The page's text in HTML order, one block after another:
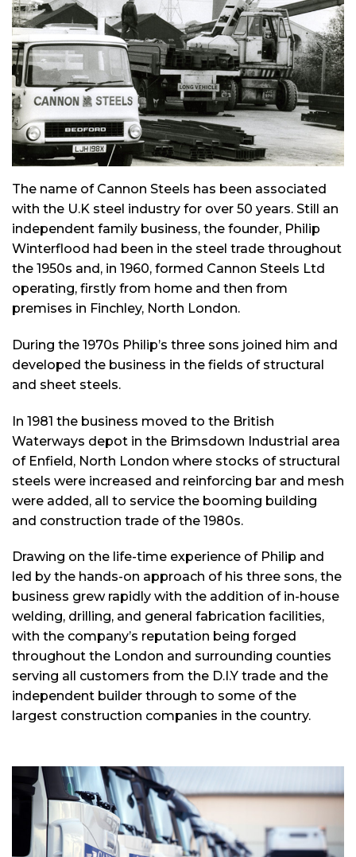
The name of Cannon Steels has been associated
with the U.K steel industry for over 50 years. Still an
independent family business, the founder, Philip
Winterflood had been in the steel trade throughout
the 1950s and, in 1960, formed Cannon Steels Ltd
operating, firstly from home and then from
premises in Finchley, North London.
During the 1970s Philip’s three sons joined him and
developed the business in the fields of structural
and sheet steels.
In 1981 the business moved to the British
Waterways depot in the Brimsdown Industrial area
of Enfield, North London where stocks of structural
steels were increased and reinforcing bar and mesh
were added, all to service the booming building
and construction trade of the 1980s.
Drawing on the life-time experience of Philip and
led by the hands-on approach of his three sons, the
business grew rapidly with the addition of in-house
welding, drilling, and general fabrication facilities,
with the company’s reputation being forged
throughout the London and surrounding counties
serving all customers from the D.I.Y trade and the
independent builder through to some of the
largest construction companies in the country.